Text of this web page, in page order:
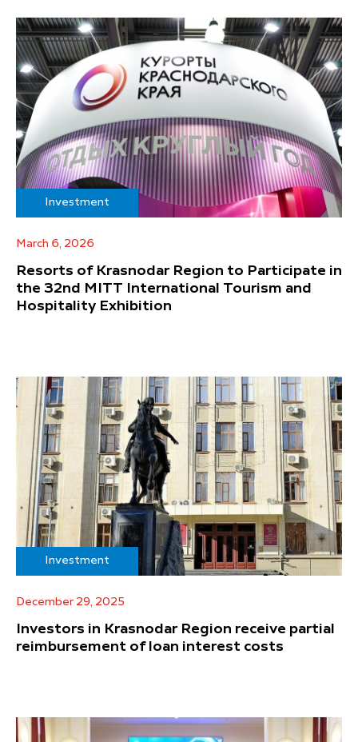
Investment
March 6, 2026
Resorts of Krasnodar Region to Participate in
the 32nd MITT International Tourism and
Hospitality Exhibition
Investment
December 29, 2025
Investors in Krasnodar Region receive partial
reimbursement of loan interest costs